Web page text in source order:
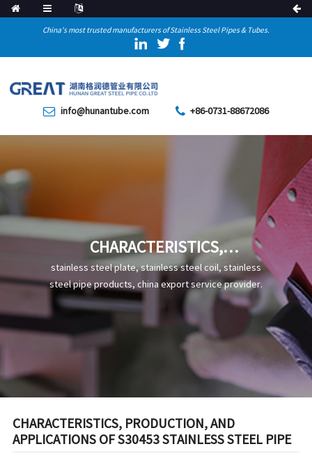
China's most trusted manufacturers of Stainless Steel Pipes & Tubes.
info@hunantube.com +86-0731-88672086
CHARACTERISTICS,
PRODUCTION, AND
APPLICATIONS OF S30453
STAINLESS STEEL PIPE
stainless steel plate, stainless steel coil, stainless
steel pipe products, china export service provider.
CHARACTERISTICS, PRODUCTION, AND
APPLICATIONS OF S30453 STAINLESS STEEL PIPE